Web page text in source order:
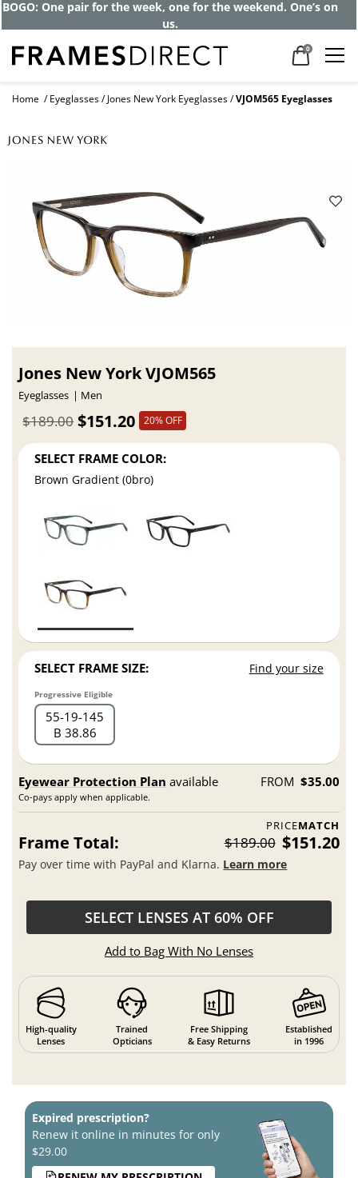
BOGO: One pair for the week, one for the weekend. One’s on
us.
0
Home Eyeglasses Jones New York Eyeglasses VJOM565 Eyeglasses
Jones New York VJOM565
Eyeglasses Men
$151.20
$189.00 20% OFF
SELECT FRAME COLOR:
Brown Gradient (0bro)
SELECT FRAME SIZE: Find your size
Progressive Eligible
55 19 145
B 38.86
Eyewear Protection Plan available
Co-pays apply when applicable.
FROM $35.00
PRICEMATCH
Frame Total: $189.00 $151.20
Pay over time with PayPal and Klarna. Learn more
SELECT LENSES AT 60% OFF
Add to Bag With No Lenses
High-quality
Lenses
Trained
Opticians
Free Shipping
& Easy Returns
Established
in 1996
Expired prescription?
Renew it online in minutes for only
$29.00